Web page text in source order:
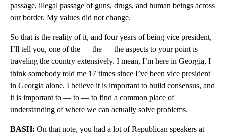
passage, illegal passage of guns, drugs, and human beings across
our border. My values did not change.
So that is the reality of it, and four years of being vice president,
I’ll tell you, one of the — the — the aspects to your point is
traveling the country extensively. I mean, I’m here in Georgia, I
think somebody told me 17 times since I’ve been vice president
in Georgia alone. I believe it is important to build consensus, and
it is important to — to — to find a common place of
understanding of where we can actually solve problems.
BASH: On that note, you had a lot of Republican speakers at